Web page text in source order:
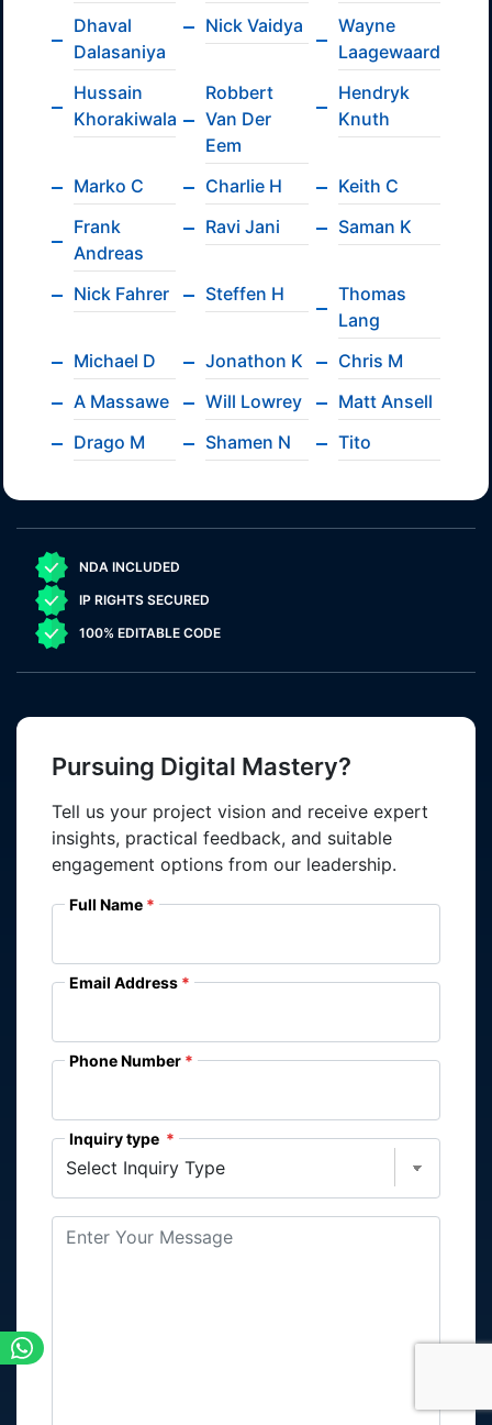
Dhaval
Dalasaniya
Nick Vaidya
Wayne
Laagewaard
Hussain
Khorakiwala
Robbert
Van Der
Eem
Hendryk
Knuth
Marko C Charlie H
Keith C
Frank
Andreas
Ravi Jani Saman K
Nick Fahrer Steffen H
Thomas
Lang
Michael D
Jonathon K
Chris M
A Massawe
Will Lowrey
Matt Ansell
Drago M
Shamen N Tito
NDA INCLUDED
IP RIGHTS SECURED
100% EDITABLE CODE
Pursuing Digital Mastery?
Tell us your project vision and receive expert
insights, practical feedback, and suitable
engagement options from our leadership.
Full Name
Email Address
Phone Number
Inquiry type